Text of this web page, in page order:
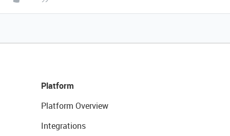
Platform
Platform Overview
Integrations